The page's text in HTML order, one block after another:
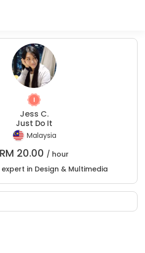
Jess C.
Just Do It
Malaysia
RM 20.00 / hour
in Design & Multimedia